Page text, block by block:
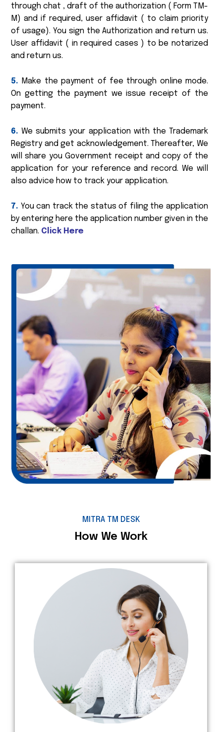
through chat , draft of the authorization ( Form TM-
M) and if required, user affidavit ( to claim priority
of usage). You sign the Authorization and return us.
User affidavit ( in required cases ) to be notarized
and return us.
5. Make the payment of fee through online mode.
On getting the payment we issue receipt of the
payment.
6. We submits your application with the Trademark
Registry and get acknowledgement. Thereafter, We
will share you Government receipt and copy of the
application for your reference and record. We will
also advice how to track your application.
7. You can track the status of filing the application
by entering here the application number given in the
challan. Click Here
MITRA TM DESK
How We Work